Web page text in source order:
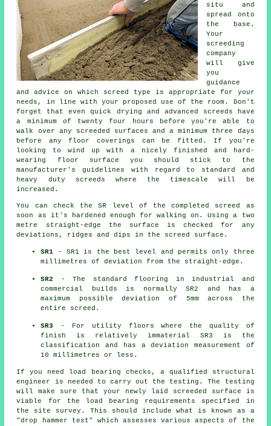
situ and
spread onto
the base.
Your
screeding
company
will give
you
guidance
and advice on which screed type is appropriate for your
needs, in line with your proposed use of the room. Don't
forget that even quick drying and advanced screeds have
a minimum of twenty four hours before you're able to
walk over any screeded surfaces and a minimum three days
before any floor coverings can be fitted. If you're
looking to wind up with a nicely finished and hard-
wearing floor surface you should stick to the
manufacturer's guidelines with regard to standard and
heavy duty screeds where the timescale will be
increased.
You can check the SR level of the completed screed as
soon as it's hardened enough for walking on. Using a two
metre straight-edge the surface is checked for any
deviations, ridges and dips in the screed surface.
SR1 - SR1 is the best level and permits only three
millimetres of deviation from the straight-edge.
SR2
- The standard flooring in industrial and
commercial builds is normally SR2 and has a
maximum possible deviation of 5mm across the
entire screed.
SR3
- For utility floors where the quality of
finish is relatively immaterial SR3 is the
classification and has a deviation measurement of
10 millimetres or less.
If you need load bearing checks, a qualified structural
engineer is needed to carry out the testing. The testing
will make sure that your newly laid screeded surface is
viable for the load bearing requirements specified in
the site survey. This should include what is known as a
"drop hammer test" which assesses various aspects of the